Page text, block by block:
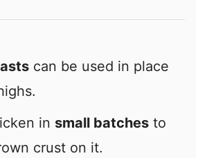
can be used in place
in small batches to
crust on it.